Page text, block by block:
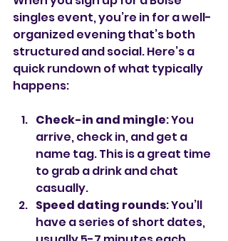
singles event, you’re in for a well-
organized evening that’s both
structured and social. Here’s a
quick rundown of what typically
happens:
Check-in and mingle: You
arrive, check in, and get a
name tag. This is a great time
to grab a drink and chat
casually.
Speed dating rounds: You’ll
have a series of short dates,